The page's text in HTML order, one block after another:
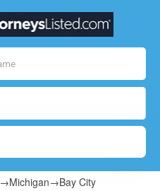
→Michigan→Bay City